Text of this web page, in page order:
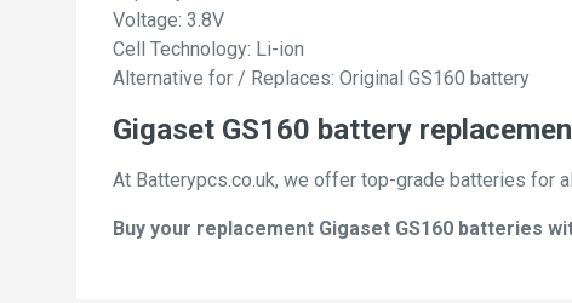
Voltage: 3.8V
Cell Technology: Li-ion
Alternative for / Replaces: Original GS160 battery
Gigaset GS160 battery
At Batterypcs.co.uk, we offer top-grade batteries for
Buy your replacement Gigaset GS160 batteries